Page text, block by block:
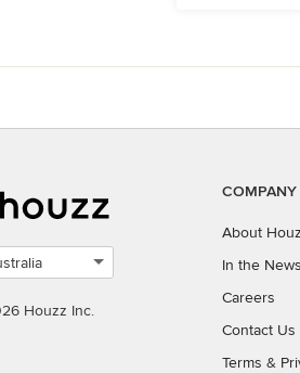
Houzz Inc.
COMPANY
About
In the News
Careers
Contact Us
Terms &